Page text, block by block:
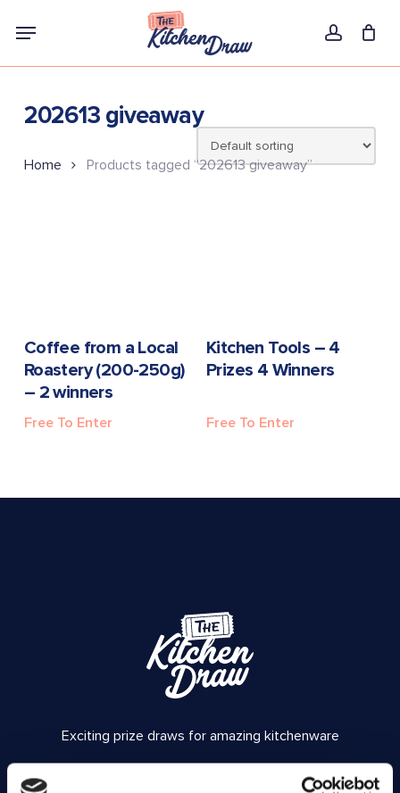
account
Menu
202613 giveaway
Home Products tagged “202613 giveaway”
READ MORE
Coffee from a Local
Roastery (200-250g)
– 2 winners
Free To Enter
READ MORE
Kitchen Tools – 4
Prizes 4 Winners
Free To Enter
Exciting prize draws for amazing kitchenware